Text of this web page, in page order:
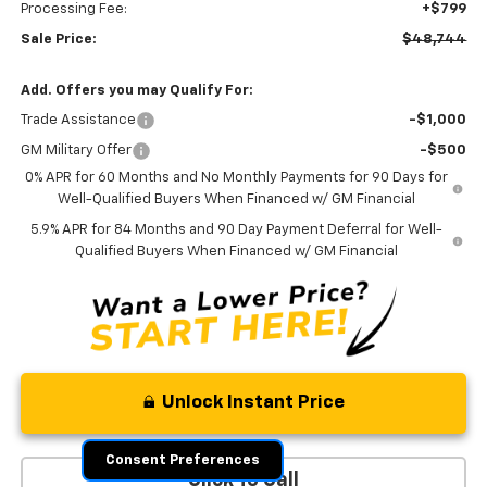
Processing Fee: +$799
Sale Price: $48,744
Add. Offers you may Qualify For:
Trade Assistance -$1,000
GM Military Offer
-$500
0% APR for 60 Months and No Monthly Payments for 90 Days for
Well-Qualified Buyers When Financed w/ GM Financial
5.9% APR for 84 Months and 90 Day Payment Deferral for Well-
Qualified Buyers When Financed w/ GM Financial
Unlock Instant Price
Click To Call
Consent Preferences